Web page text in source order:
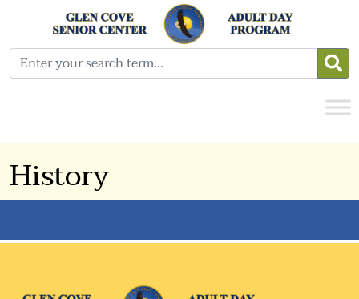
History